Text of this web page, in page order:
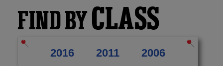
FIND BYCLASS
2016 2011
2006